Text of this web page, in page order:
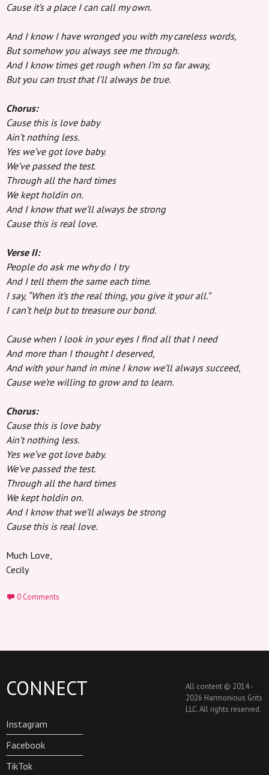
Cause it’s a place I can call my own.
And I know I have wronged you with my careless words,
But somehow you always see me through.
And I know times get rough when I’m so far away,
But you can trust that I’ll always be true.
Chorus:
Cause this is love baby
Ain’t nothing less.
Yes we’ve got love baby.
We’ve passed the test.
Through all the hard times
We kept holdin on.
And I know that we’ll always be strong
Cause this is real love.
Verse II:
People do ask me why do I try
And I tell them the same each time.
I say, “When it’s the real thing, you give it your all.”
I can’t help but to treasure our bond.
Cause when I look in your eyes I find all that I need
And more than I thought I deserved,
And with your hand in mine I know we’ll always succeed,
Cause we’re willing to grow and to learn.
Chorus:
Cause this is love baby
Ain’t nothing less.
Yes we’ve got love baby.
We’ve passed the test.
Through all the hard times
We kept holdin on.
And I know that we’ll always be strong
Cause this is real love.
Much Love,
Cecily
0 Comments
CONNECT
Instagram
Facebook
TikTok
All content © 2014 -
2026 Harmonious Grits
LLC. All rights reserved.